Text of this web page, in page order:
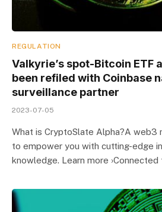
REGULATION
Valkyrie’s spot-Bitcoin ETF
been refiled with Coinbase
surveillance partner
2023-07-05
What is CryptoSlate Alpha?A web3
to empower you with cutting-edge
knowledge. Learn more